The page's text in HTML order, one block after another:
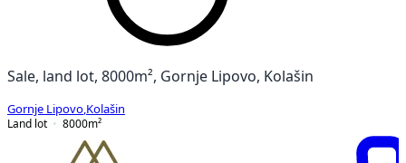
Sale, land lot, 8000m², Gornje Lipovo, Kolašin
Gornje Lipovo Kolašin
Land lot
8000m²